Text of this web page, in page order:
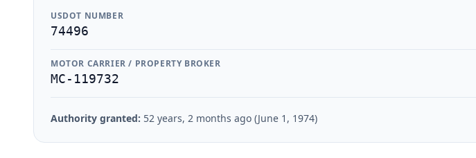
USDOT NUMBER
74496
MOTOR CARRIER / PROPERTY BROKER
MC-119732
Authority granted: 52 years, 2 months ago (June 1, 1974)